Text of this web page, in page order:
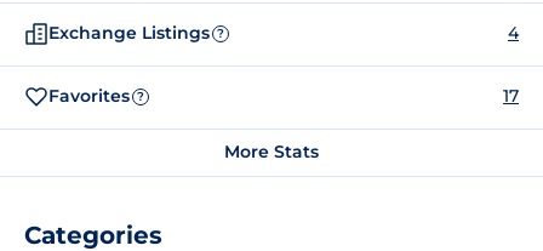
Exchange Listings ? 4
Favorites ? 17
More Stats
Categories